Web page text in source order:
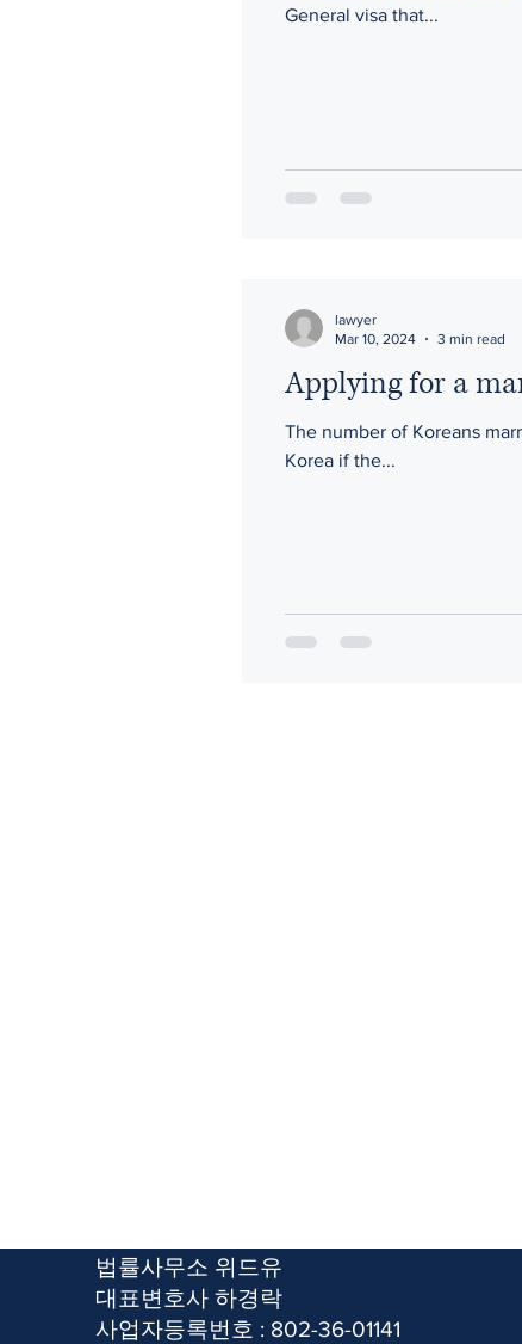
General visa that...
Applying for a
The number of Koreans
Korea if the...
lawyer
Mar 10, 2024
3 min read
​법률사무소 위드유
​대표변호사 하경락
사업자등록번호 : 802-36-01141